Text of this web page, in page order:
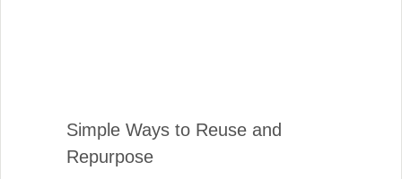
Simple Ways to Reuse and
Repurpose